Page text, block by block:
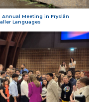
Annual Meeting in Fryslân
Languages